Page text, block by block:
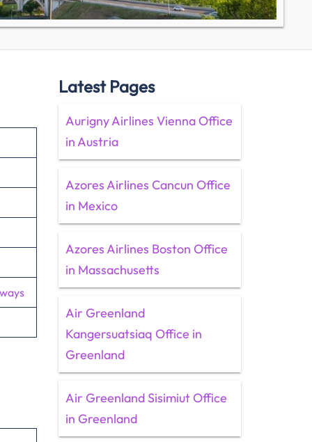
Latest Pages
Aurigny Airlines Vienna Office
in Austria
Azores Airlines Cancun Office
in Mexico
Azores Airlines Boston Office
in Massachusetts
Air Greenland
Kangersuatsiaq Office in
Greenland
Air Greenland Sisimiut Office
in Greenland